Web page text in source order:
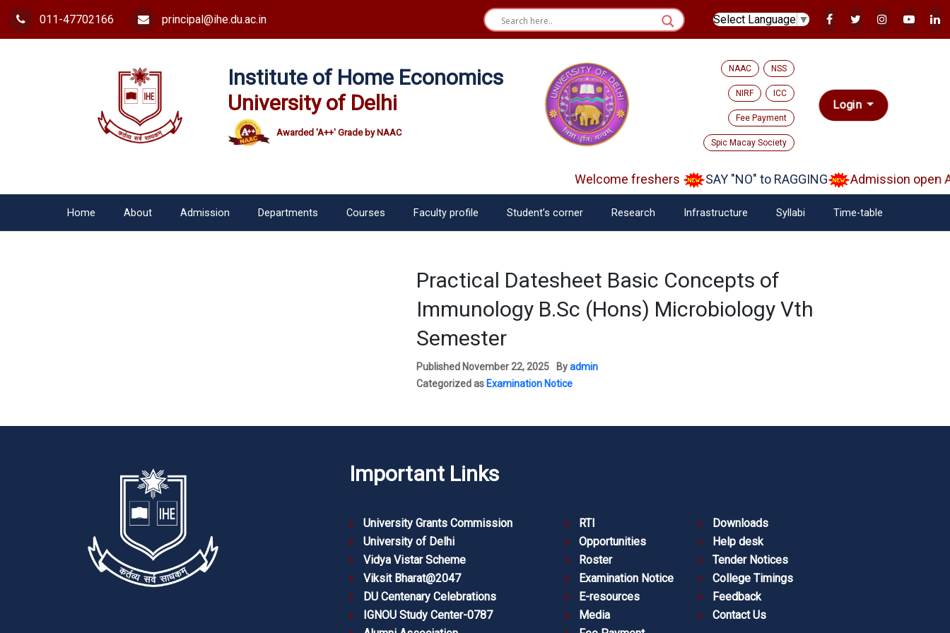
011-47702166 principal@ihe.du.ac.in Select Language ▼
Institute of Home Economics
University of Delhi
Awarded 'A++' Grade by NAAC
NAAC NSS
NIRF ICC
Fee Payment
Spic Macay Society
Login
Welcome freshers SAY "NO" to RAGGING Admission open
Home About Admission Departments Courses Faculty profile Student’s corner Research Infrastructure Syllabi Time-table
Practical Datesheet Basic Concepts of
Immunology B.Sc (Hons) Microbiology Vth
Semester
Published November 22, 2025 Byadmin
Categorized as Examination Notice
Important Links
University Grants Commission
University of Delhi
Vidya Vistar Scheme
Viksit Bharat@2047
DU Centenary Celebrations
IGNOU Study Center-0787
RTI
Opportunities
Roster
Examination Notice
E-resources
Media
Downloads
Help desk
Tender Notices
College Timings
Feedback
Contact Us